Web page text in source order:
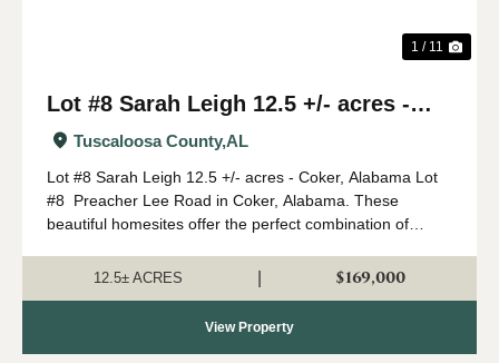
1 / 11
Lot #8 Sarah Leigh 12.5 +/- acres -
Coker, Alabama
Tuscaloosa County,AL
Lot #8 Sarah Leigh 12.5 +/- acres - Coker, Alabama Lot
#8 Preacher Lee Road in Coker, Alabama. These
beautiful homesites offer the perfect combination of
Tuscaloosa. The property has had a ...
12.5± ACRES $169,000
View Property